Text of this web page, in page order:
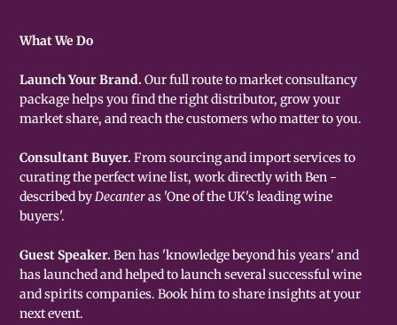
What We Do
Launch Your Brand.Our full route to market consultancy
package helps you find the right distributor, grow your
market share, and reach the customers who matter to you.
Consultant Buyer.From sourcing and import services to
curating the perfect wine list, work directly with Ben -
described byDecanteras 'One of the UK's leading wine
buyers'.
Guest Speaker.Ben has 'knowledge beyond his years' and
has launched and helped to launch several successful wine
and spirits companies. Book him to share insights at your
next event.